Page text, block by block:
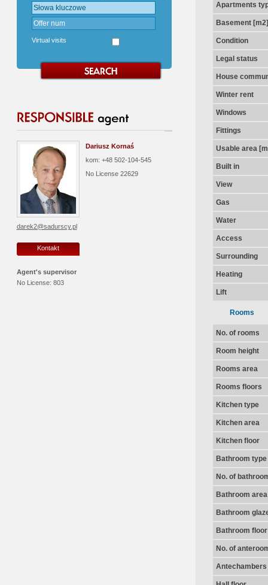
Virtual visits
Dariusz Kornaś
kom: +48 502-104-545
No License 22629
darek2@sadurscy.pl
Kontakt
Agent's supervisor
No License: 803
Apartments
Basement [m2]
Condition
Legal status
House
Winter rent
Windows
Fittings
Usable area
Built in
View
Gas
Water
Access
Surrounding
Heating
Lift
Rooms
No. of rooms
Room height
Rooms area
Rooms floors
Kitchen type
Kitchen area
Kitchen floor
Bathroom type
No. of
Bathroom
Bathroom
Bathroom floor
No. of
Antechambers